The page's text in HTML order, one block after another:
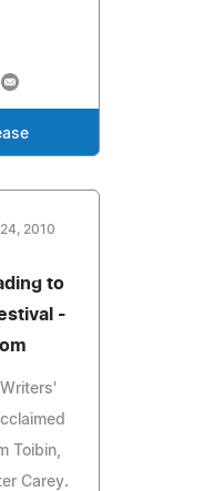
2010
to
-
Toibin,
Carey.